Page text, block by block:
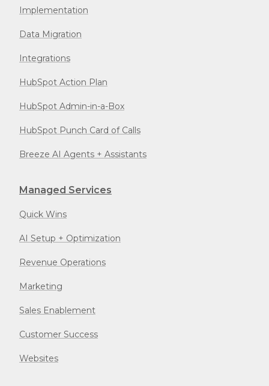
Implementation
Data Migration
Integrations
HubSpot Action Plan
HubSpot Admin-in-a-Box
HubSpot Punch Card of Calls
Breeze AI Agents + Assistants
Managed Services
Quick Wins
AI Setup + Optimization
Revenue Operations
Marketing
Sales Enablement
Customer Success
Websites